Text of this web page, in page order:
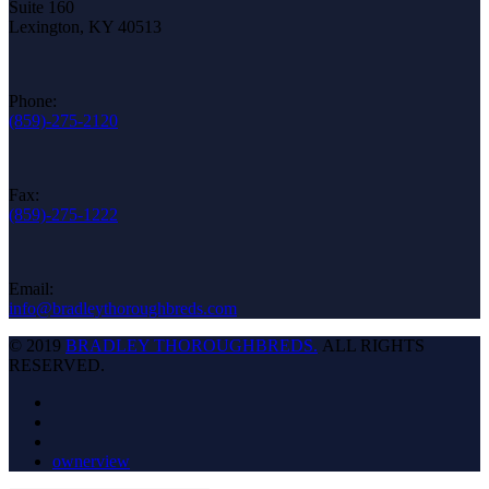
Suite 160
Lexington, KY 40513
Phone:
(859)-275-2120
Fax:
(859)-275-1222
Email:
info@bradleythoroughbreds.com
© 2019 BRADLEY THOROUGHBREDS. ALL RIGHTS
RESERVED.
ownerview